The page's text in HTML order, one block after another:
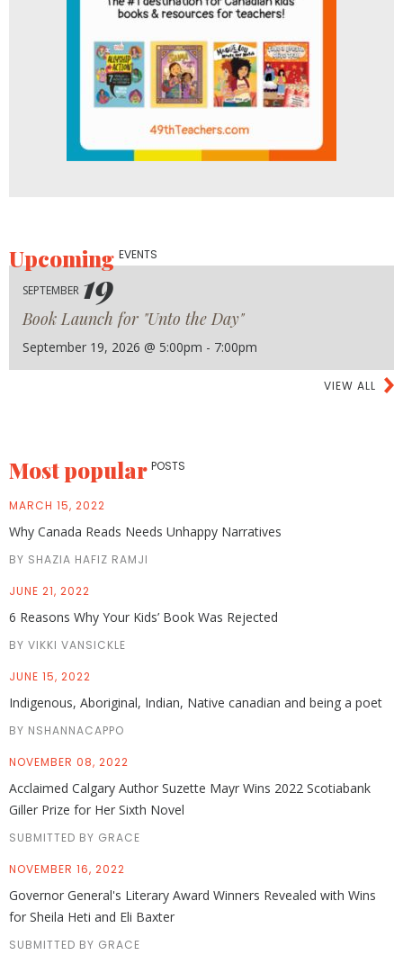
UpcomingEVENTS
SEPTEMBER 19
Book Launch for "Unto the Day"
September 19, 2026 @ 5:00pm - 7:00pm
VIEW ALL
Most popular POSTS
MARCH 15, 2022
Why Canada Reads Needs Unhappy Narratives
BY SHAZIA HAFIZ RAMJI
JUNE 21, 2022
6 Reasons Why Your Kids’ Book Was Rejected
BY VIKKI VANSICKLE
JUNE 15, 2022
Indigenous, Aboriginal, Indian, Native canadian and being a poet
BY NSHANNACAPPO
NOVEMBER 08, 2022
Acclaimed Calgary Author Suzette Mayr Wins 2022 Scotiabank
Giller Prize for Her Sixth Novel
SUBMITTED BY GRACE
NOVEMBER 16, 2022
Governor General's Literary Award Winners Revealed with Wins
for Sheila Heti and Eli Baxter
SUBMITTED BY GRACE